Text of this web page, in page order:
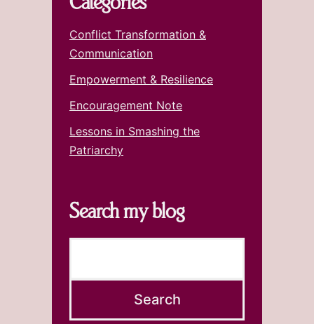
Conflict Transformation &
Communication
Empowerment & Resilience
Encouragement Note
Lessons in Smashing the
Patriarchy
Search my blog